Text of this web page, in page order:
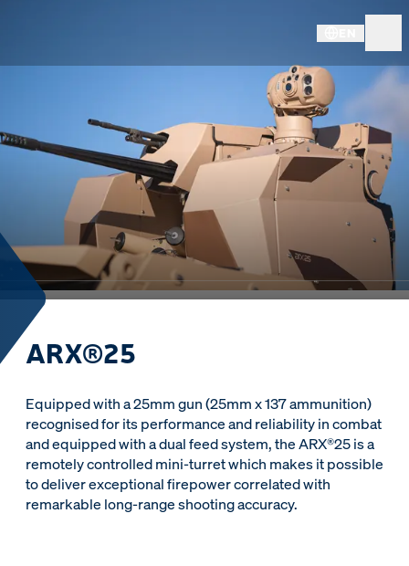
ARX®25
Equipped with a 25mm gun (25mm x 137 ammunition)
recognised for its performance and reliability in combat
and equipped with a dual feed system, the ARX®25 is a
remotely controlled mini-turret which makes it possible
to deliver exceptional firepower correlated with
remarkable long‑range shooting accuracy.